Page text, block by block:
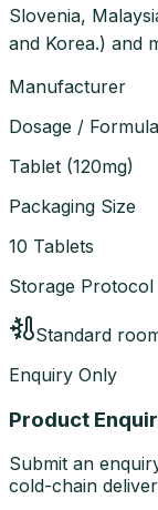
Slovenia,
and Korea.) and
Manufacturer
Dosage /
Tablet (120mg)
Packaging Size
10 Tablets
Storage Protocol
Standard
Enquiry Only
Product
Submit an
cold-chain